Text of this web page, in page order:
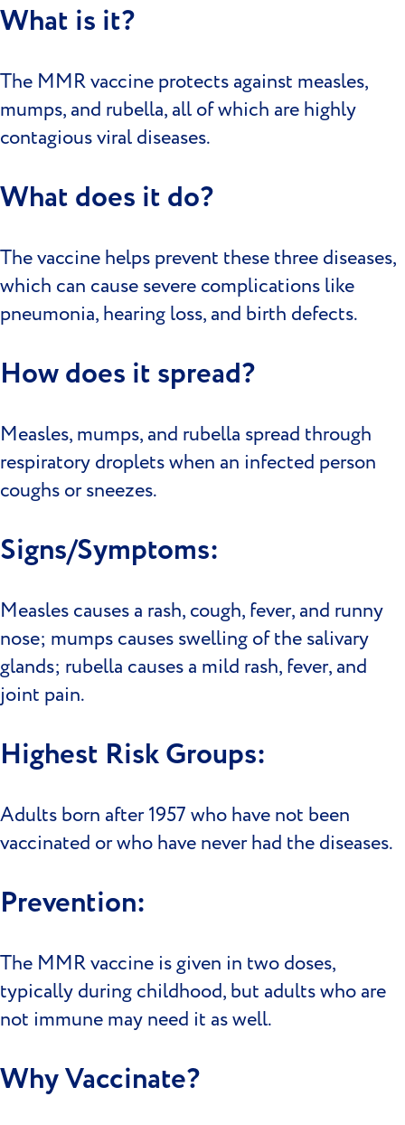
What is it?
The MMR vaccine protects against measles,
mumps, and rubella, all of which are highly
contagious viral diseases.
What does it do?
The vaccine helps prevent these three diseases,
which can cause severe complications like
pneumonia, hearing loss, and birth defects.
How does it spread?
Measles, mumps, and rubella spread through
respiratory droplets when an infected person
coughs or sneezes.
Signs/Symptoms:
Measles causes a rash, cough, fever, and runny
nose; mumps causes swelling of the salivary
glands; rubella causes a mild rash, fever, and
joint pain.
Highest Risk Groups:
Adults born after 1957 who have not been
vaccinated or who have never had the diseases.
Prevention:
The MMR vaccine is given in two doses,
typically during childhood, but adults who are
not immune may need it as well.
Why Vaccinate?